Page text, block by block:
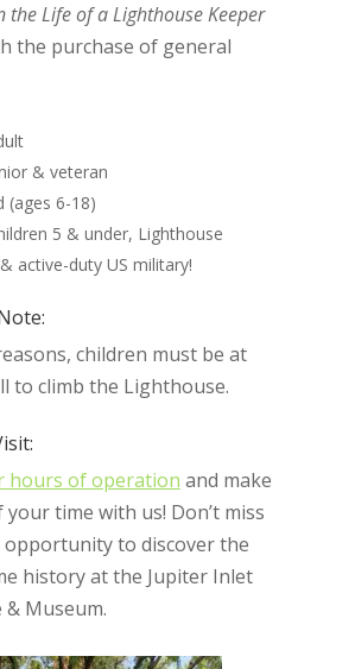
the Life of a Lighthouse Keeper
the purchase of general
& veteran
(ages 6-18)
5 & under, Lighthouse
active-duty US military!
children must be at
to climb the Lighthouse.
hours of operation and make
time with us! Don’t miss
to discover the
history at the Jupiter Inlet
Museum.